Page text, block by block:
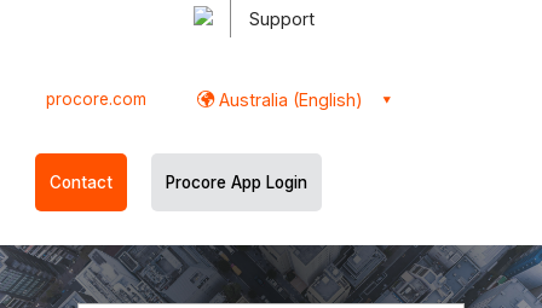
Support
procore.com Australia (English)
Contact Procore App Login